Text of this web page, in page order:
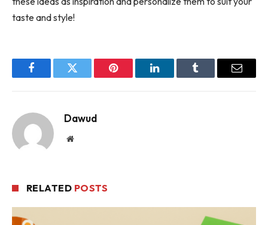
taste and style!
FacebookTwitter Pinterest LinkedInTumblr Email
Dawud
Website
RELATED POSTS